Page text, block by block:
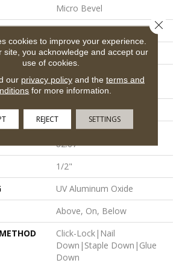
Micro Bevel
Residential
WOOD
Random Lengths Up To
82.67"
7.5"
Random Lengths Up To
82.67"
1/2"
UV Aluminum Oxide
Above, On, Below
Click-Lock|Nail
Down|Staple Down|Glue
Down
cookies to improve your experience.
site, you acknowledge and accept our
use of cookies.
our privacy policyand the terms and
for more information.
REJECT SETTINGS
Close